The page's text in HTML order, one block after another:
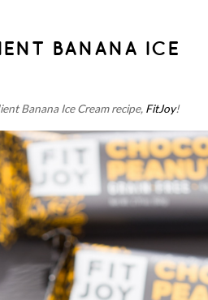
BANANA ICE
Banana Ice Cream recipe, FitJoy!